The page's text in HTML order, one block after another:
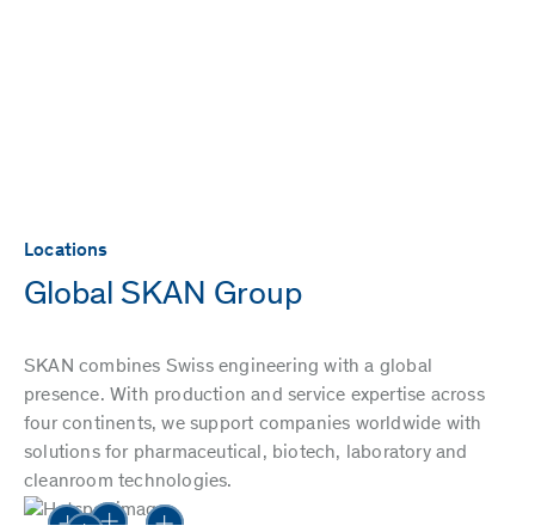
Locations
Global SKAN Group
SKAN combines Swiss engineering with a global
presence. With production and service expertise across
four continents, we support companies worldwide with
solutions for pharmaceutical, biotech, laboratory and
cleanroom technologies.